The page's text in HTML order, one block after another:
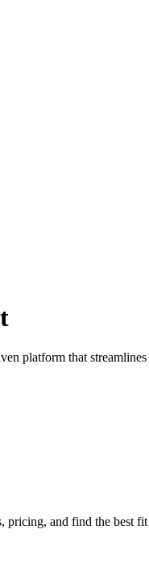
platform that
pricing, and find the best